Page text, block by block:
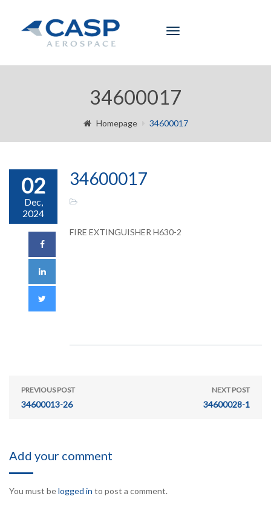
Toggle
34600017
Homepage 34600017
02
Dec,
2024
34600017
FIRE EXTINGUISHER H630-2
PREVIOUS POST
34600013-26
NEXT POST
34600028-1
Add your comment
You must belogged in to post a comment.